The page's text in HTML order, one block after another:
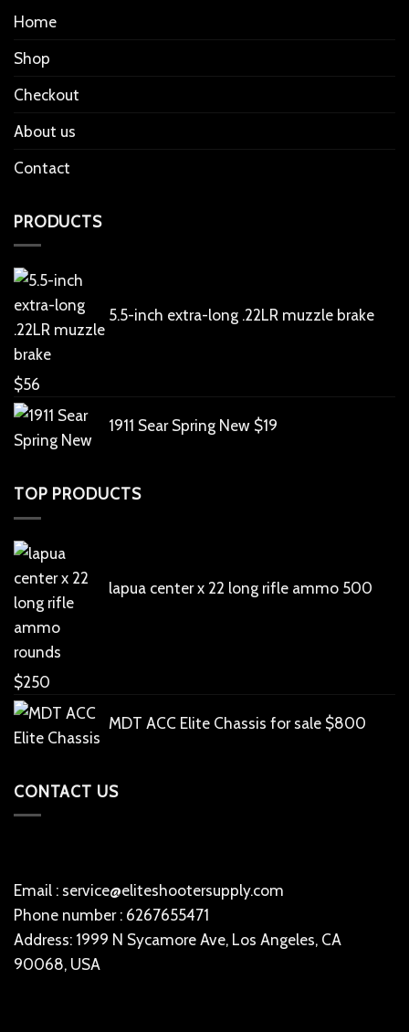
Home
Shop
Checkout
About us
Contact
PRODUCTS
5.5-inch extra-long .22LR muzzle brake
$56
1911 Sear Spring New $19
TOP PRODUCTS
lapua center x 22 long rifle ammo 500
rounds
$250
MDT ACC Elite Chassis for sale $800
CONTACT US
Email : service@eliteshootersupply.com
Phone number : 6267655471
Address: 1999 N Sycamore Ave, Los Angeles, CA
90068, USA